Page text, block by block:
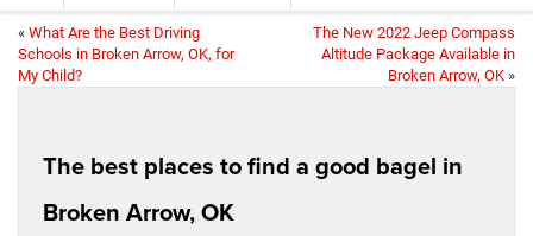
« What Are the Best Driving
Schools in Broken Arrow, OK, for
My Child?
The New 2022 Jeep Compass
Altitude Package Available in
Broken Arrow, OK »
The best places to find a good bagel in
Broken Arrow, OK